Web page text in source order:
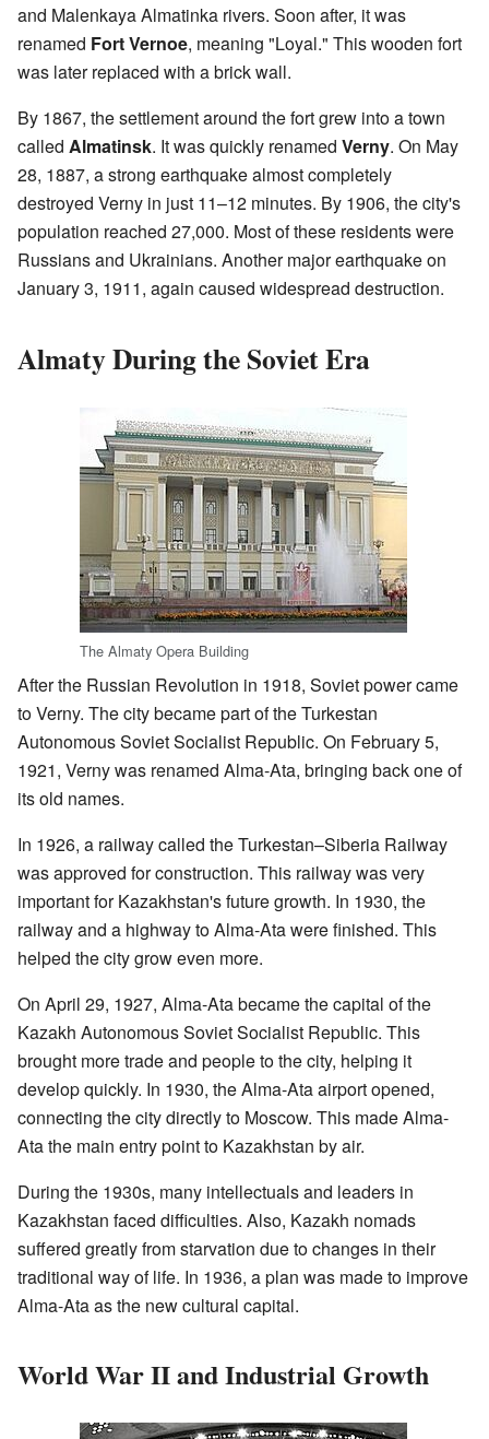
and Malenkaya Almatinka rivers. Soon after, it was
renamed Fort Vernoe, meaning "Loyal." This wooden fort
was later replaced with a brick wall.
By 1867, the settlement around the fort grew into a town
called Almatinsk. It was quickly renamed Verny. On May
28, 1887, a strong earthquake almost completely
destroyed Verny in just 11–12 minutes. By 1906, the city's
population reached 27,000. Most of these residents were
Russians and Ukrainians. Another major earthquake on
January 3, 1911, again caused widespread destruction.
Almaty During the Soviet Era
The Almaty Opera Building
After the Russian Revolution in 1918, Soviet power came
to Verny. The city became part of the Turkestan
Autonomous Soviet Socialist Republic. On February 5,
1921, Verny was renamed Alma-Ata, bringing back one of
its old names.
In 1926, a railway called the Turkestan–Siberia Railway
was approved for construction. This railway was very
important for Kazakhstan's future growth. In 1930, the
railway and a highway to Alma-Ata were finished. This
helped the city grow even more.
On April 29, 1927, Alma-Ata became the capital of the
Kazakh Autonomous Soviet Socialist Republic. This
brought more trade and people to the city, helping it
develop quickly. In 1930, the Alma-Ata airport opened,
connecting the city directly to Moscow. This made Alma-
Ata the main entry point to Kazakhstan by air.
During the 1930s, many intellectuals and leaders in
Kazakhstan faced difficulties. Also, Kazakh nomads
suffered greatly from starvation due to changes in their
traditional way of life. In 1936, a plan was made to improve
Alma-Ata as the new cultural capital.
World War II and Industrial Growth